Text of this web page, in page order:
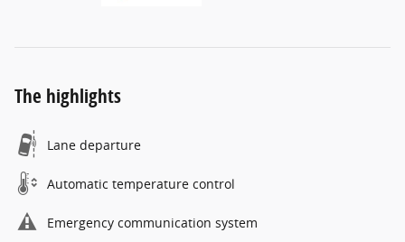
The highlights
Lane departure
Automatic temperature control
Emergency communication system